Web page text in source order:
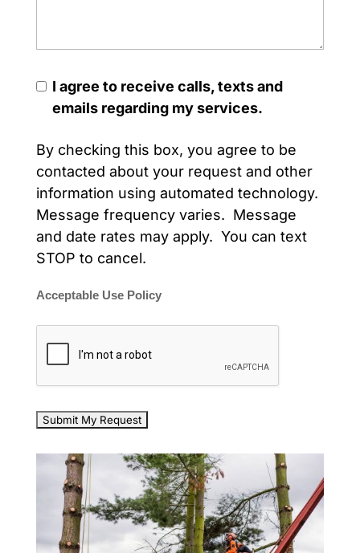
I agree to receive calls, texts and
emails regarding my services.
By checking this box, you agree to be
contacted about your request and other
information using automated technology.
Message frequency varies. Message
and date rates may apply. You can text
STOP to cancel.
Acceptable Use Policy